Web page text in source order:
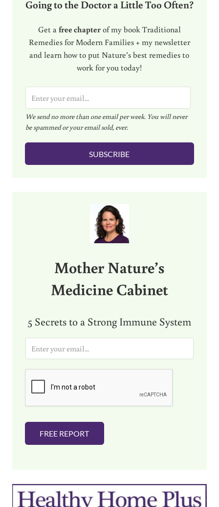
Going to the Doctor a Little Too Often?
Get a free chapterof my book Traditional
Remedies for Modern Families + my newsletter
and learn how to put Nature’s best remedies to
work for you today!
m
a
i
l
We send no more than one email per week. You will never
be spammed or your email sold, ever.
SUBSCRIBE
Mother Nature’s
Medicine Cabinet
5 Secrets to a Strong Immune System
i
FREE REPORT